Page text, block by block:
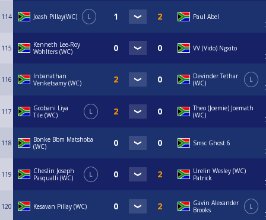
114 Joash Pillay(WC) L
Paul Abel
115
Kenneth Lee-Roy
Wohlters (WC)
VV (Vido) Ngxito
116
Inbanathan
Venketsamy (WC)
Devinder Tethar
(WC)
L
117
Gcobani Liya
Tile (WC)
L
Theo (Joemie) Joemath
(WC)
118
Bonke Bbm Matshoba
(WC)
Smsc Ghost 6
119
Cheslin Joseph
Pasqualli (WC)
L
Urelin Wesley (WC)
Patrick
120 Kesavan Pillay (WC)
Gavin Alexander
Brooks
L